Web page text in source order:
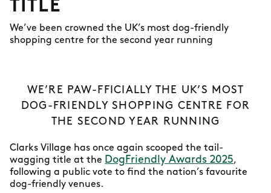
TITLE
We’ve been crowned the UK’s most dog-friendly
shopping centre for the second year running
WE’RE PAW-FFICIALLY THE UK’S MOST
DOG-FRIENDLY SHOPPING CENTRE FOR
THE SECOND YEAR RUNNING
Clarks Village has once again scooped the tail-
wagging title at the DogFriendly Awards 2025,
following a public vote to find the nation’s favourite
dog-friendly venues.